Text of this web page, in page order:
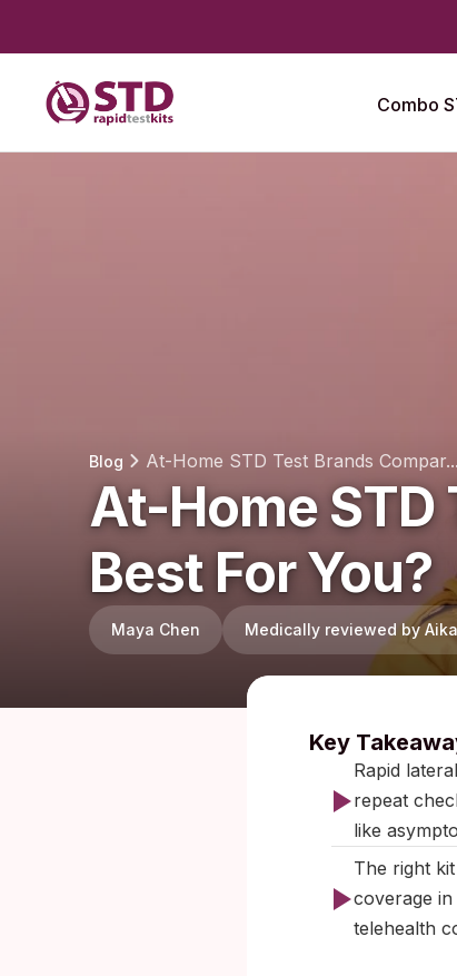
Combo
Blog At-Home STD Test Brands Compar...
At-Home STD
Best For You?
Maya Chen Medically reviewed by
Key
Rapid
repeat
like
The right
coverage
telehealth